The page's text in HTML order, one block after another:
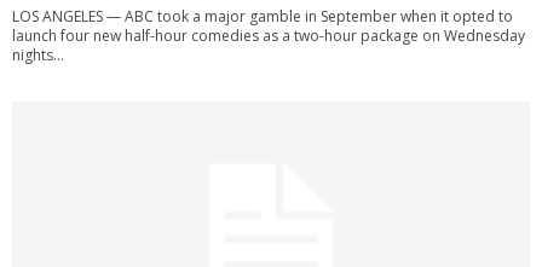
LOS ANGELES — ABC took a major gamble in September when it opted to
launch four new half-hour comedies as a two-hour package on Wednesday
nights...